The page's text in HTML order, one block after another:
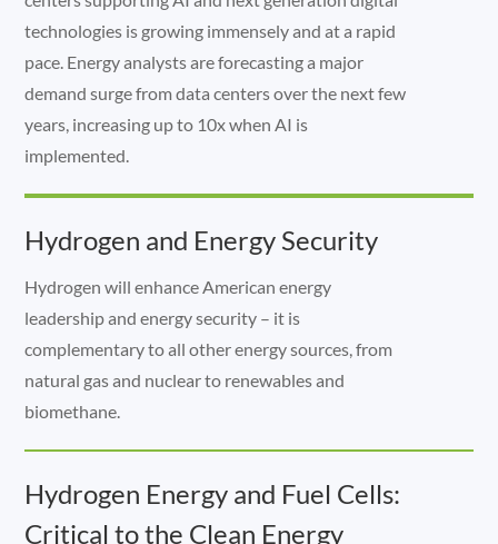
technologies is growing immensely and at a rapid
pace. Energy analysts are forecasting a major
demand surge from data centers over the next few
years, increasing up to 10x when AI is
implemented.
Hydrogen and Energy Security
Hydrogen will enhance American energy
leadership and energy security – it is
complementary to all other energy sources, from
natural gas and nuclear to renewables and
biomethane.
Hydrogen Energy and Fuel Cells:
Critical to the Clean Energy